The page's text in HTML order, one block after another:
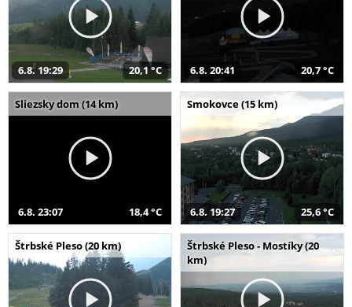
6.8. 19:29 20,1 °C 6.8. 20:41 20,7 °C
Sliezsky dom (14 km)
6.8. 23:07 18,4 °C
Smokovce (15 km)
6.8. 19:27 25,6 °C
Štrbské Pleso (20 km)
Štrbské Pleso - Mostíky (20
km)